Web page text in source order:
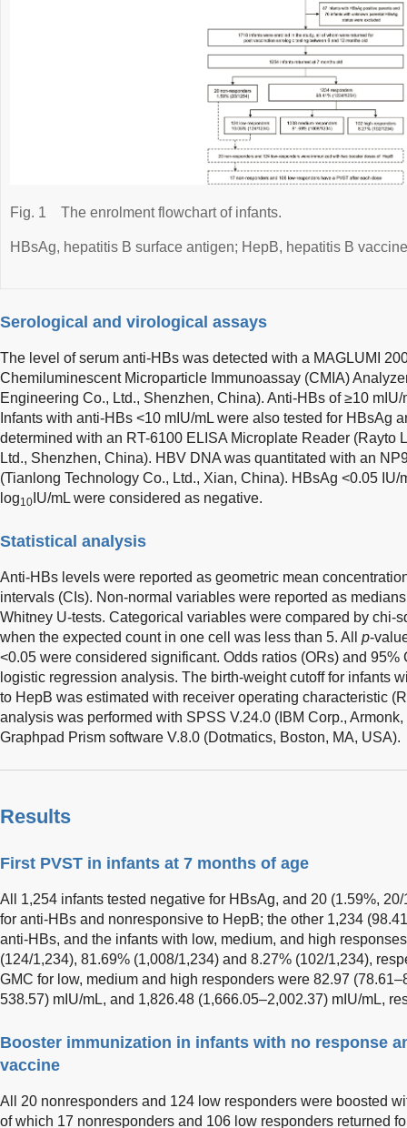
Fig. 1 The enrolment flowchart of infants.
HBsAg, hepatitis B surface antigen; HepB, hepatitis B
Serological and virological assays
The level of serum anti-HBs was detected with a MAGLUMI
Chemiluminescent Microparticle Immunoassay (CMIA)
Engineering Co., Ltd., Shenzhen, China). Anti-HBs of ≥10
Infants with anti-HBs <10 mIU/mL were also tested for HBsAg
determined with an RT-6100 ELISA Microplate Reader (Rayto
Ltd., Shenzhen, China). HBV DNA was quantitated with an
(Tianlong Technology Co., Ltd., Xian, China). HBsAg <0.05 IU/
log10 IU/mL were considered as negative.
Statistical analysis
Anti-HBs levels were reported as geometric mean
intervals (CIs). Non-normal variables were reported as
Whitney U-tests. Categorical variables were compared by chi-
when the expected count in one cell was less than 5. All p-
<0.05 were considered significant. Odds ratios (ORs) and 95%
logistic regression analysis. The birth-weight cutoff for infants
to HepB was estimated with receiver operating characteristic
analysis was performed with SPSS V.24.0 (IBM Corp.,
Graphpad Prism software V.8.0 (Dotmatics, Boston, MA, USA).
Results
First PVST in infants at 7 months of age
All 1,254 infants tested negative for HBsAg, and 20 (1.59%,
for anti-HBs and nonresponsive to HepB; the other 1,234
anti-HBs, and the infants with low, medium, and high
(124/1,234), 81.69% (1,008/1,234) and 8.27% (102/1,234),
GMC for low, medium and high responders were 82.97
538.57) mIU/mL, and 1,826.48 (1,666.05–2,002.37) mIU/mL,
Booster immunization in infants with no response
vaccine
All 20 nonresponders and 124 low responders were boosted
of which 17 nonresponders and 106 low responders returned